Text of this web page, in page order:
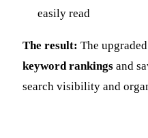
easily read
The result: The
keyword rankings and
search visibility and